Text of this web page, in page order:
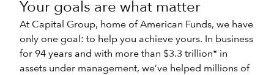
Your goals are what matter
At Capital Group, home of American Funds, we have
only one goal: to help you achieve yours. In business
for 94 years and with more than $3.3 trillion* in
assets under management, we’ve helped millions of